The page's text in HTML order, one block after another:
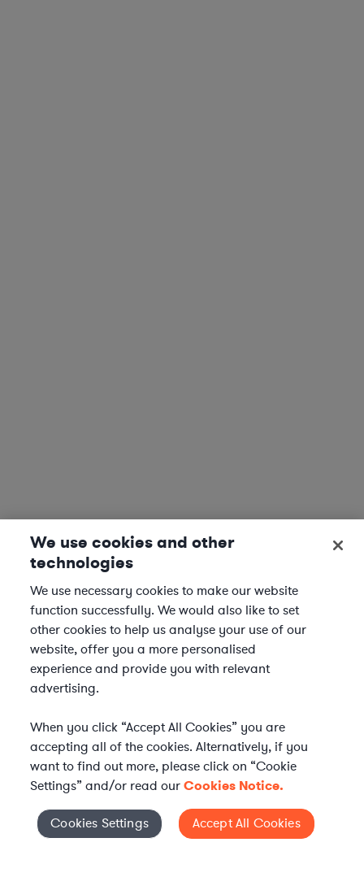
Elevate your in-house
Cookies Settings
We use cookies and other
technologies
We use necessary cookies to make our website
function successfully. We would also like to set
other cookies to help us analyse your use of our
website, offer you a more personalised
experience and provide you with relevant
advertising.
When you click “Accept All Cookies” you are
accepting all of the cookies. Alternatively, if you
want to find out more, please click on “Cookie
Settings” and/or read ourCookies Notice.
Cookies Settings Accept All Cookies